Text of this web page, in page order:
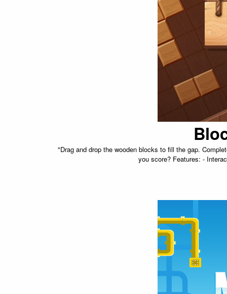
"Drag and drop the wooden blocks to fill the gap.
you score? Features: -